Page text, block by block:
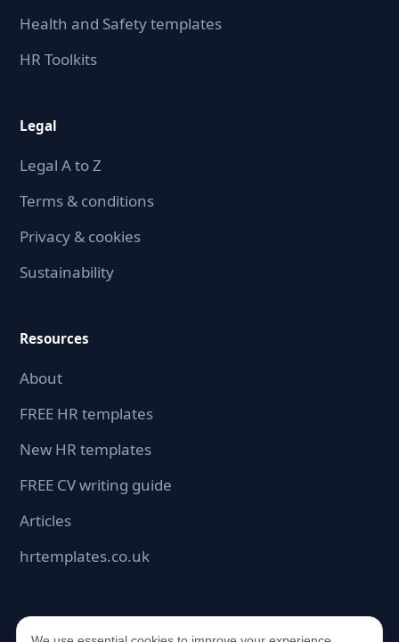
Health and Safety templates
HR Toolkits
Legal
Legal A to Z
Terms & conditions
Privacy & cookies
Sustainability
Resources
About
FREE HR templates
New HR templates
FREE CV writing guide
Articles
hrtemplates.co.uk